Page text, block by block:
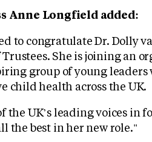
Anne Longfield added:
to congratulate Dr. Dolly
She is joining an
group of young
child health across the UK.
the UK’s leading voices in
the best in her new role."